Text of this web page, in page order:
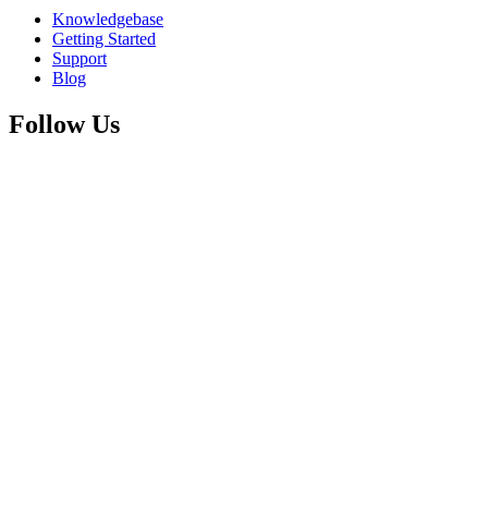
Knowledgebase
Getting Started
Support
Blog
Follow Us